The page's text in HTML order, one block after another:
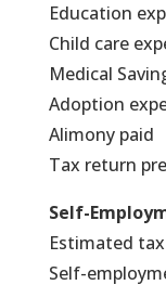
Education
Child care
Medical
Adoption
Alimony paid
Tax return
Self-
Estimated
Self-